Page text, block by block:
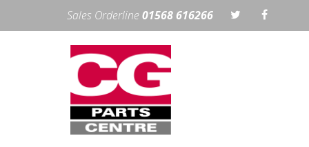
Sales Orderline01568 616266